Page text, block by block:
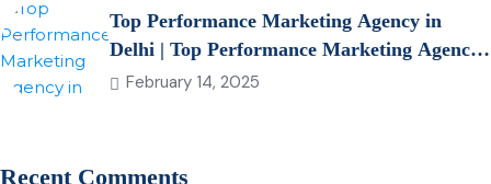
Top Performance Marketing Agency in
Delhi | Top Performance Marketing Agency
in NCR – Xplore Digital
February 14, 2025
Recent Comments